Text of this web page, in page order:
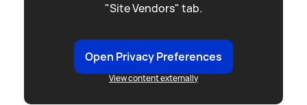
"Site Vendors" tab.
Open Privacy Preferences
View content externally